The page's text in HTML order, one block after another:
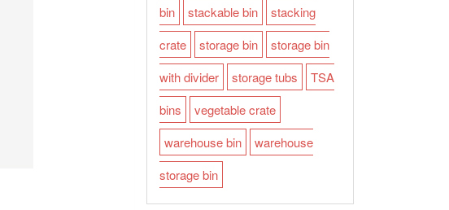
bin
stackable bin
stacking
crate
storage bin
storage bin
with divider
storage tubs
TSA
bins
vegetable crate
warehouse bin
warehouse
storage bin